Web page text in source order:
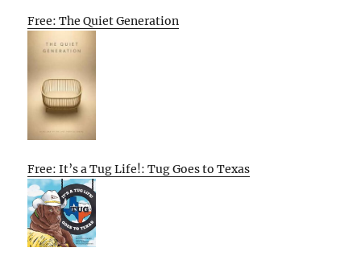
Free: The Quiet Generation
Free: It’s a Tug Life!: Tug Goes to Texas